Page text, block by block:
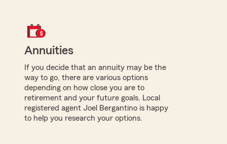
Annuities
If you decide that an annuity may be the
way to go, there are various options
depending on how close you are to
retirement and your future goals. Local
registered agent Joel Bergantino is happy
to help you research your options.